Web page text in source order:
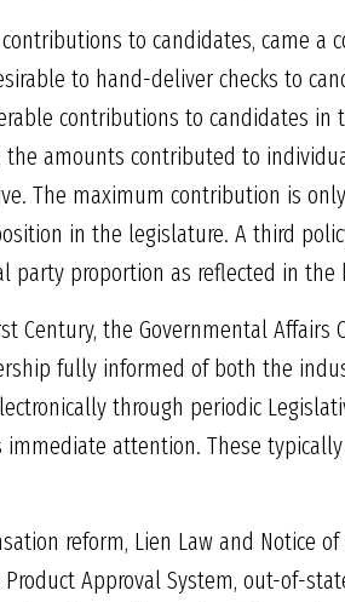
to candidates, came a
to hand-deliver checks to
contributions to candidates
the amounts contributed to
The maximum contribution is
in the legislature. A third
party proportion as reflected in the
Century, the Governmental
fully informed of both the
through periodic
immediate attention. These
reform, Lien Law and Notice
Product Approval System, out-of-